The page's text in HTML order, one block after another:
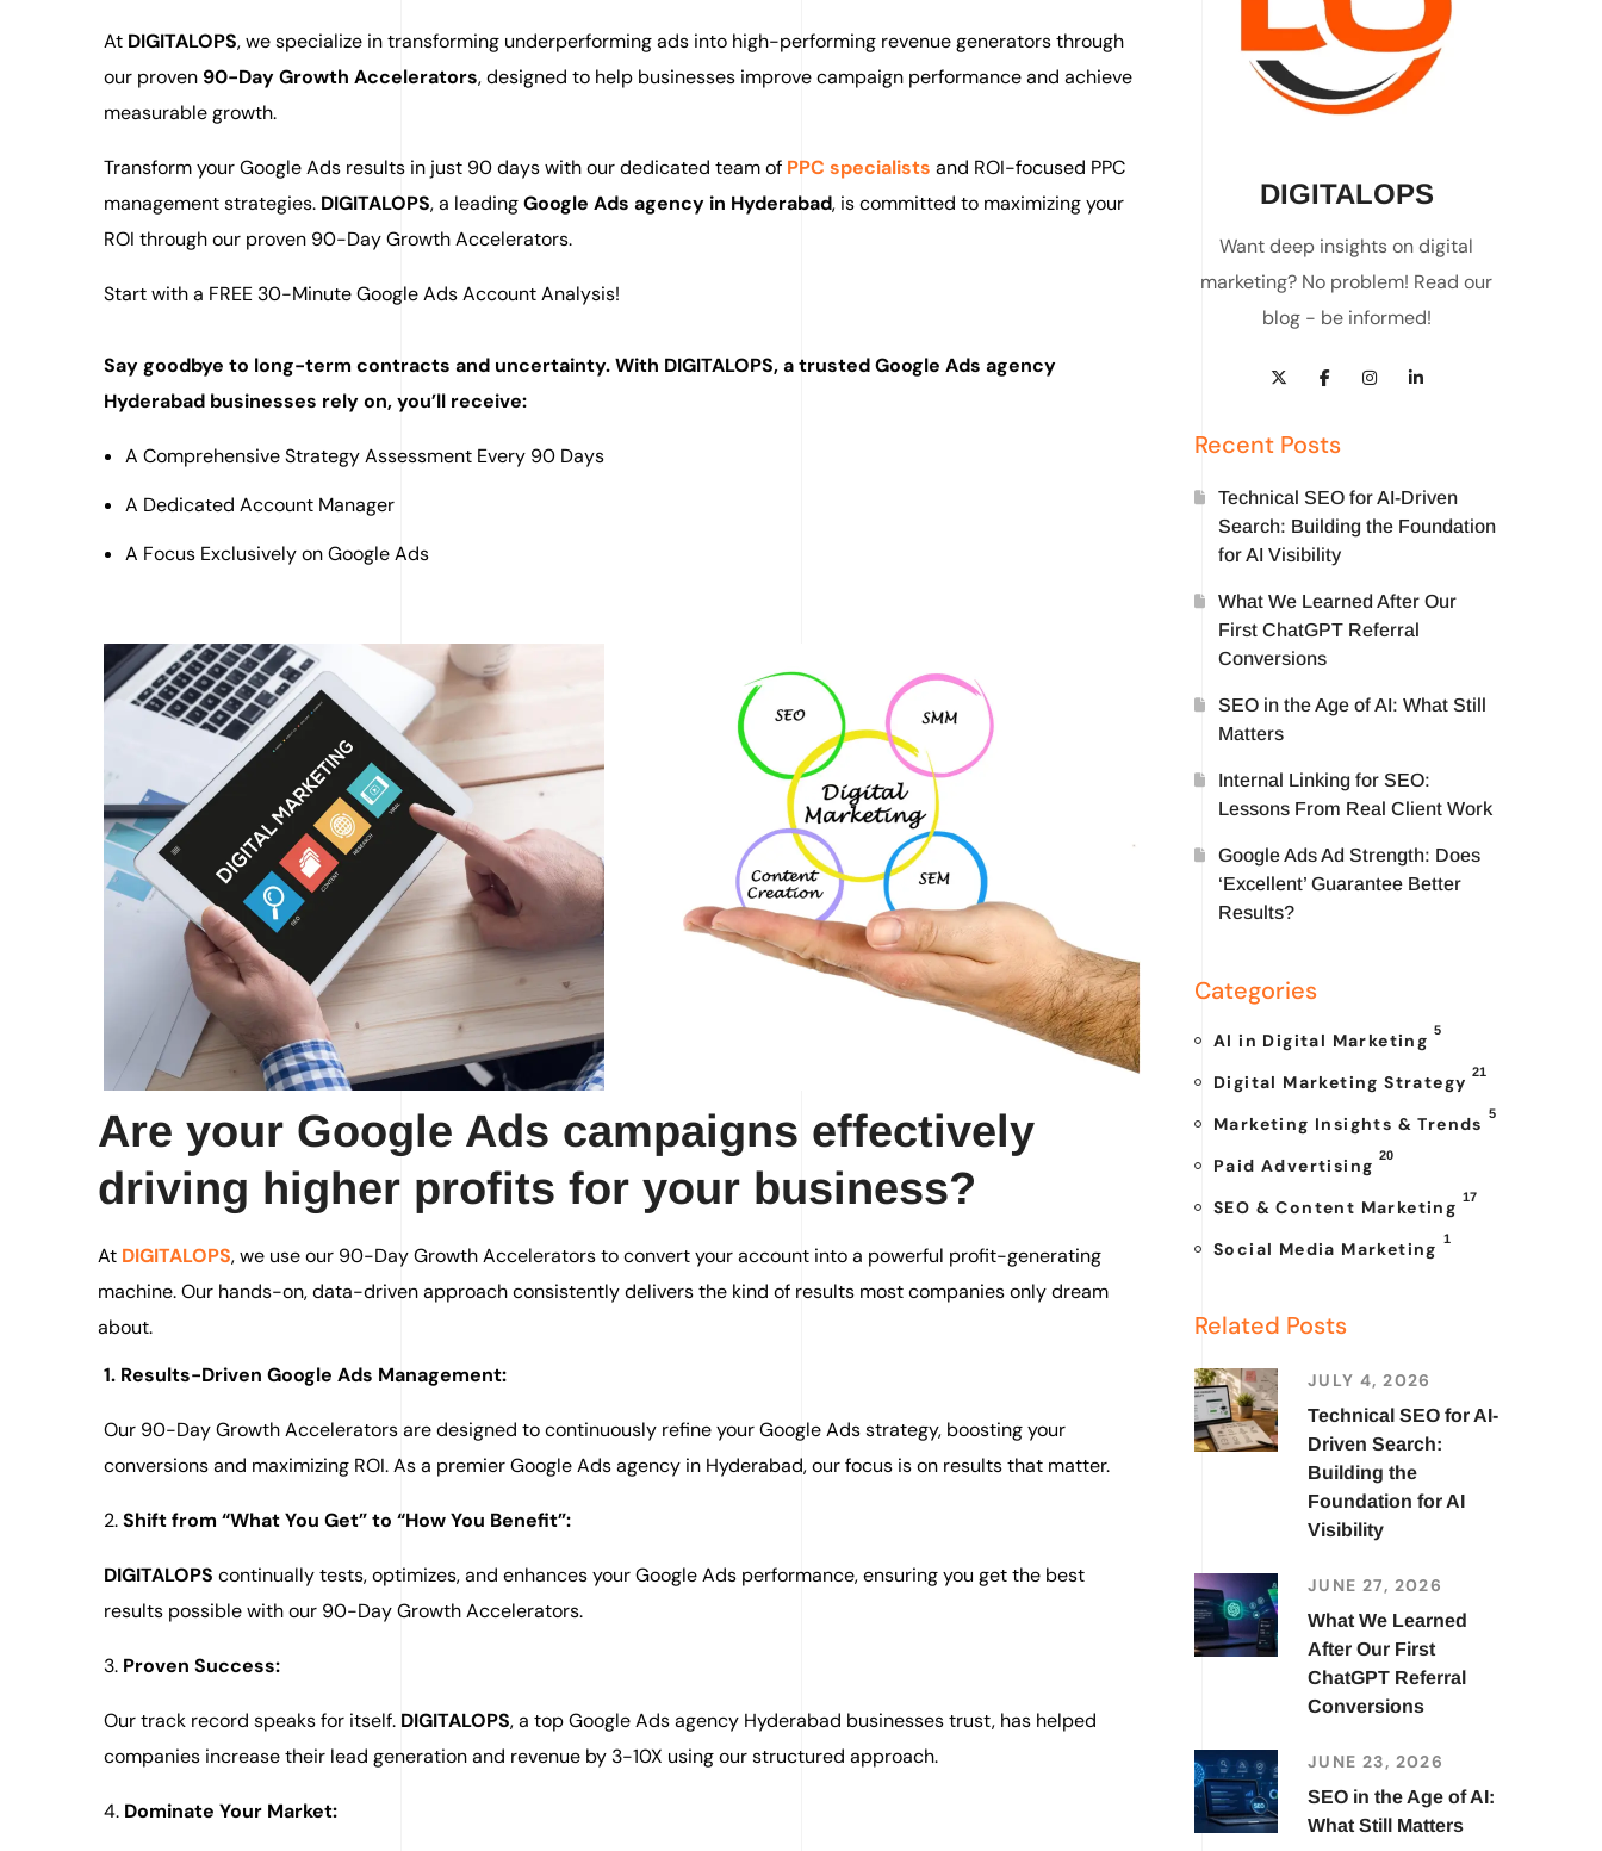
At DIGITALOPS, we specialize in transforming underperforming ads into high-performing revenue generators through
our proven 90-Day Growth Accelerators, designed to help businesses improve campaign performance and achieve
measurable growth.
Transform your Google Ads results in just 90 days with our dedicated team of PPC specialists and ROI-focused PPC
management strategies. DIGITALOPS, a leadingGoogle Ads agency in Hyderabad, is committed to maximizing your
ROI through our proven 90-Day Growth Accelerators.
Start with a FREE 30-Minute Google Ads Account Analysis!
Say goodbye to long-term contracts and uncertainty. With DIGITALOPS, a trusted Google Ads agency
Hyderabad businesses rely on, you’ll receive:
A Comprehensive Strategy Assessment Every 90 Days
A Dedicated Account Manager
A Focus Exclusively on Google Ads
Are your Google Ads campaigns effectively
driving higher profits for your business?
At DIGITALOPS, we use our 90-Day Growth Accelerators to convert your account into a powerful profit-generating
machine. Our hands-on, data-driven approach consistently delivers the kind of results most companies only dream
about.
1. Results-Driven Google Ads Management:
Our 90-Day Growth Accelerators are designed to continuously refine your Google Ads strategy, boosting your
conversions and maximizing ROI. As a premier Google Ads agency in Hyderabad, our focus is on results that matter.
2.Shift from “What You Get” to “How You Benefit”:
DIGITALOPS continually tests, optimizes, and enhances your Google Ads performance, ensuring you get the best
results possible with our 90-Day Growth Accelerators.
3. Proven Success:
Our track record speaks for itself. DIGITALOPS, a top Google Ads agency Hyderabad businesses trust, has helped
companies increase their lead generation and revenue by 3-10X using our structured approach.
4. Dominate Your Market:
DIGITALOPS
Want deep insights on digital
marketing? No problem! Read our
blog - be informed!
Recent Posts
Technical SEO for AI-Driven
Search: Building the Foundation
for AI Visibility
What We Learned After Our
First ChatGPT Referral
Conversions
SEO in the Age of AI: What Still
Matters
Internal Linking for SEO:
Lessons From Real Client Work
Google Ads Ad Strength: Does
‘Excellent’ Guarantee Better
Results?
Categories
AI in Digital Marketing 5
Digital Marketing Strategy 21
Marketing Insights & Trends 5
Paid Advertising 20
SEO & Content Marketing 17
Social Media Marketing 1
Related Posts
JULY 4, 2026
Technical SEO for AI-
Driven Search:
Building the
Foundation for AI
Visibility
JUNE 27, 2026
What We Learned
After Our First
ChatGPT Referral
Conversions
JUNE 23, 2026
SEO in the Age of AI:
What Still Matters